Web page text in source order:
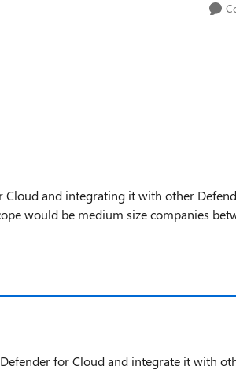
and integrating it with other
would be medium size companies
for Cloud and integrate it with